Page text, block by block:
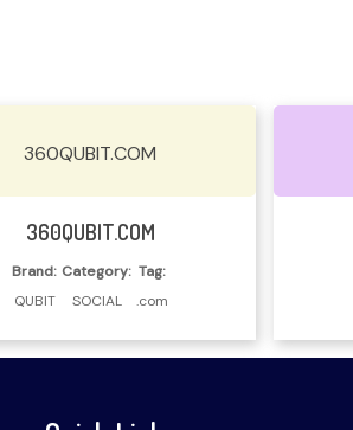
360QUBIT.COM
Read More
360QUBIT.COM
Brand:
QUBIT
Category:
SOCIAL
Tag:
.com